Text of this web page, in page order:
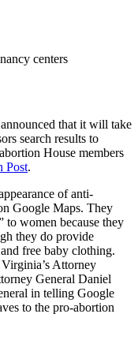
centers
that it will take
search results to
House members
Post.
of anti-
Google Maps. They
to women because they
they do provide
free baby clothing.
Attorney
General Daniel
in telling Google
to the pro-abortion